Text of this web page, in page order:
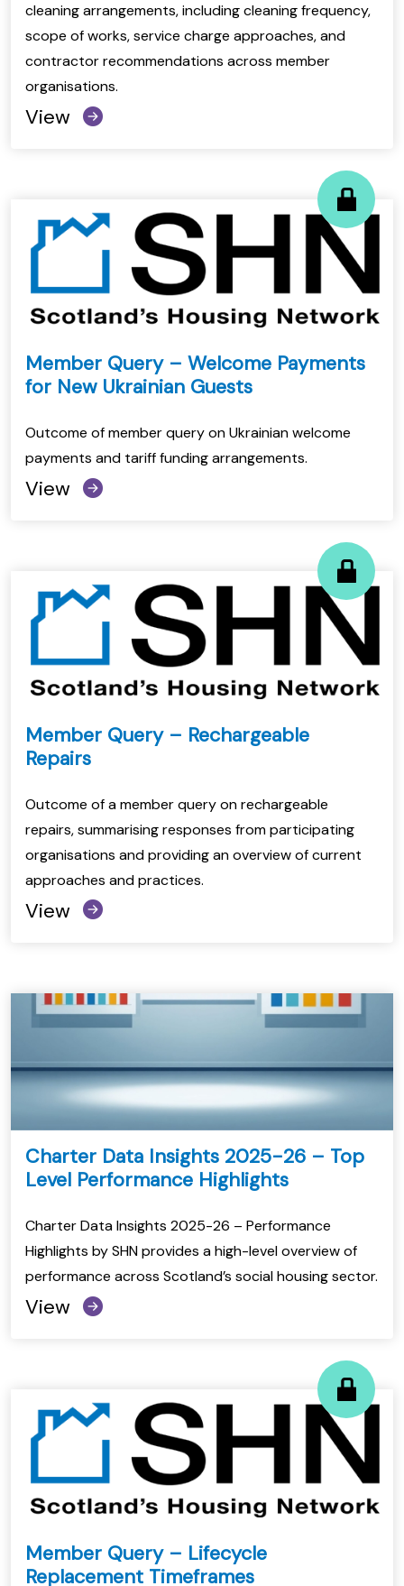
cleaning arrangements, including cleaning frequency,
scope of works, service charge approaches, and
contractor recommendations across member
organisations.
View
Member Query – Welcome Payments
for New Ukrainian Guests
Outcome of member query on Ukrainian welcome
payments and tariff funding arrangements.
View
Member Query – Rechargeable
Repairs
Outcome of a member query on rechargeable
repairs, summarising responses from participating
organisations and providing an overview of current
approaches and practices.
View
Charter Data Insights 2025-26 – Top
Level Performance Highlights
Charter Data Insights 2025-26 – Performance
Highlights by SHN provides a high-level overview of
performance across Scotland’s social housing sector.
View
Member Query – Lifecycle
Replacement Timeframes